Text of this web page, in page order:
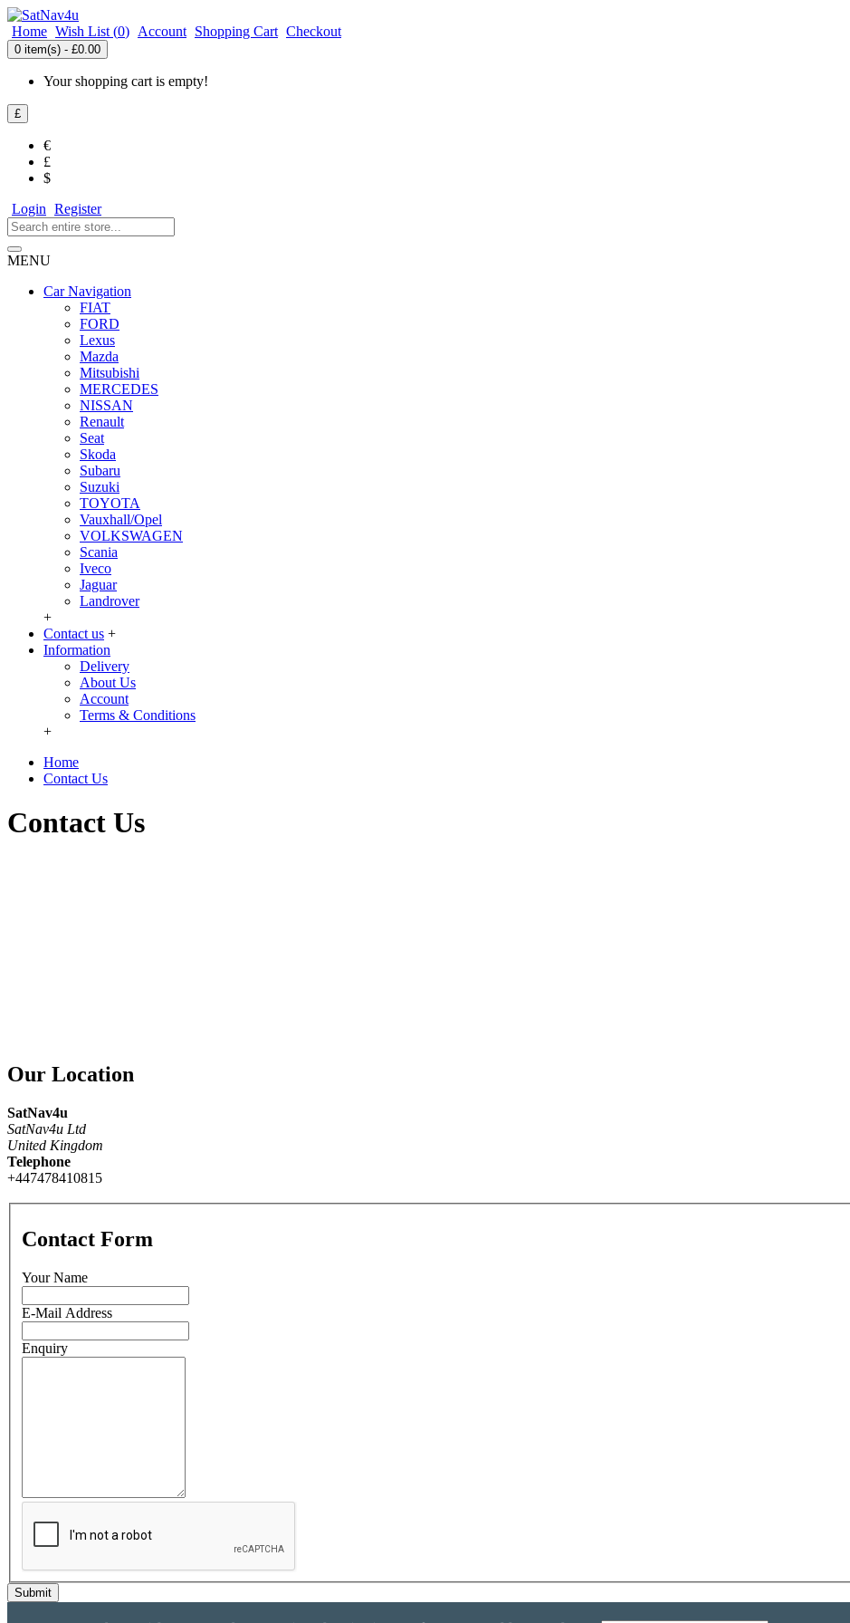
Home Wish List (0) Account Shopping Cart Checkout
0 item(s) - £0.00
Your shopping cart is empty!
£
€
£
$
Login Register
MENU
Car Navigation
FIAT
FORD
Lexus
Mazda
Mitsubishi
MERCEDES
NISSAN
Renault
Seat
Skoda
Subaru
Suzuki
TOYOTA
Vauxhall/Opel
VOLKSWAGEN
Scania
Iveco
Jaguar
Landrover
+
Contact us +
Information
Delivery
About Us
Account
Terms & Conditions
+
Home
Contact Us
Contact Us
Our Location
SatNav4u
SatNav4u Ltd
United Kingdom
Telephone
+447478410815
Contact Form
Your Name
E-Mail Address
Enquiry